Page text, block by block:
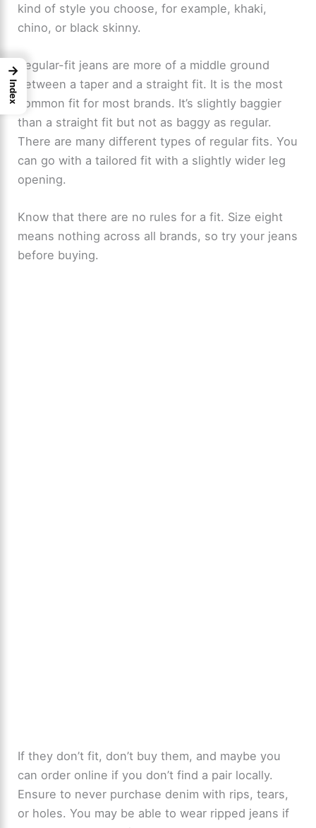
kind of style you choose, for example, khaki,
chino, or black skinny.
Regular-fit jeans are more of a middle ground
between a taper and a straight fit. It is the most
common fit for most brands. It’s slightly baggier
than a straight fit but not as baggy as regular.
There are many different types of regular fits. You
can go with a tailored fit with a slightly wider leg
opening.
Know that there are no rules for a fit. Size eight
means nothing across all brands, so try your jeans
before buying.
If they don’t fit, don’t buy them, and maybe you
can order online if you don’t find a pair locally.
Ensure to never purchase denim with rips, tears,
or holes. You may be able to wear ripped jeans if
→
Index